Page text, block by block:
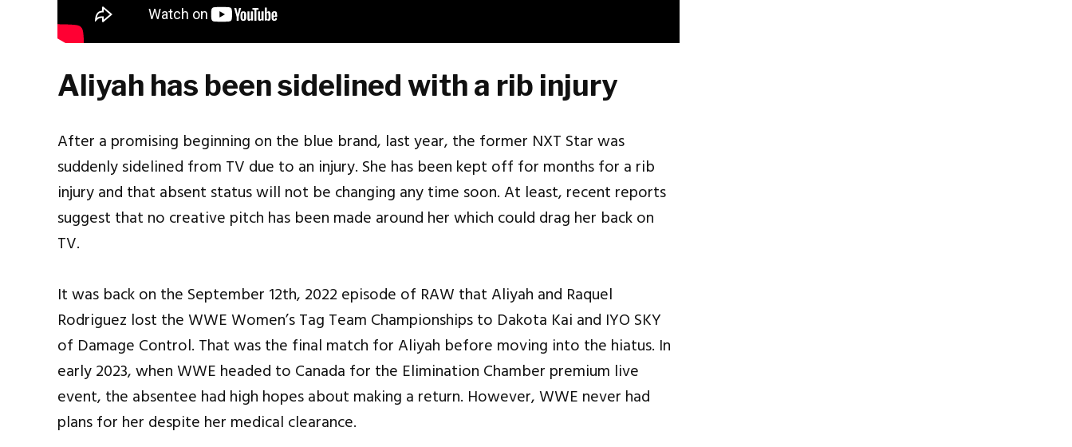
Aliyah has been sidelined with a rib injury
After a promising beginning on the blue brand, last year, the former NXT Star was
suddenly sidelined from TV due to an injury. She has been kept off for months for a rib
injury and that absent status will not be changing any time soon. At least, recent reports
suggest that no creative pitch has been made around her which could drag her back on
TV.
It was back on the September 12th, 2022 episode of RAW that Aliyah and Raquel
Rodriguez lost the WWE Women’s Tag Team Championships to Dakota Kai and IYO SKY
of Damage Control. That was the final match for Aliyah before moving into the hiatus. In
early 2023, when WWE headed to Canada for the Elimination Chamber premium live
event, the absentee had high hopes about making a return. However, WWE never had
plans for her despite her medical clearance.